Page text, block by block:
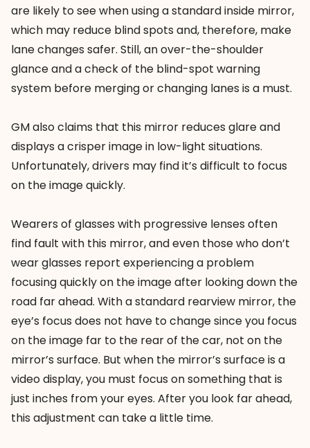
are likely to see when using a standard inside mirror,
which may reduce blind spots and, therefore, make
lane changes safer. Still, an over-the-shoulder
glance and a check of the blind-spot warning
system before merging or changing lanes is a must.
GM also claims that this mirror reduces glare and
displays a crisper image in low-light situations.
Unfortunately, drivers may find it’s difficult to focus
on the image quickly.
Wearers of glasses with progressive lenses often
find fault with this mirror, and even those who don’t
wear glasses report experiencing a problem
focusing quickly on the image after looking down the
road far ahead. With a standard rearview mirror, the
eye’s focus does not have to change since you focus
on the image far to the rear of the car, not on the
mirror’s surface. But when the mirror’s surface is a
video display, you must focus on something that is
just inches from your eyes. After you look far ahead,
this adjustment can take a little time.